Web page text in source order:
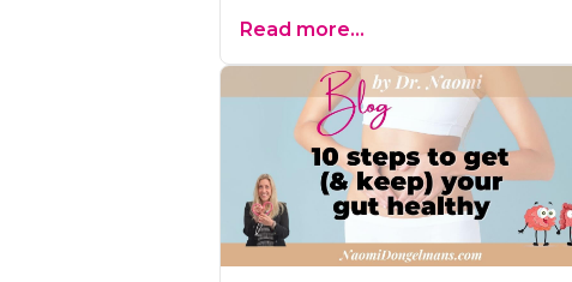
a better approach than relying solely
on statins.
Read more...